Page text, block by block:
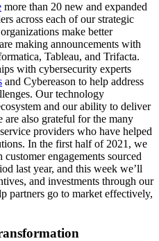
more than 20 new and expanded
across each of our strategic
make better
making announcements with
Tableau, and Trifacta.
with cybersecurity experts
and Cybereason to help address
Our technology
and our ability to deliver
also grateful for the many
providers who have helped
In the first half of 2021, we
engagements sourced
last year, and this week we’ll
and investments through our
partners go to market effectively,